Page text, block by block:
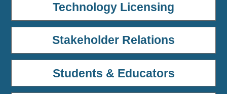
Technology Licensing
Stakeholder Relations
Students & Educators